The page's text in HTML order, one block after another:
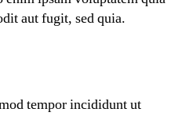
aut fugit, sed quia.
tempor incididunt ut